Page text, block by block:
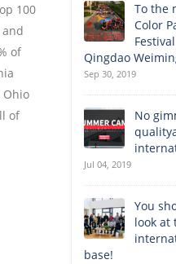
100
of
Ohio
of
To the
Color
Festival
Qingdao
Sep 30, 2019
No
Jul 04, 2019
You
look at
base!